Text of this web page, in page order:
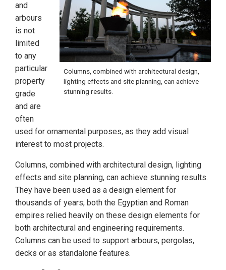
Columns, combined with architectural design,
lighting effects and site planning, can achieve
stunning results.
and
arbours
is not
limited
to any
particular
property
grade
and are
often
used for ornamental purposes, as they add visual
interest to most projects.
Columns, combined with architectural design, lighting
effects and site planning, can achieve stunning results.
They have been used as a design element for
thousands of years; both the Egyptian and Roman
empires relied heavily on these design elements for
both architectural and engineering requirements.
Columns can be used to support arbours, pergolas,
decks or as standalone features.